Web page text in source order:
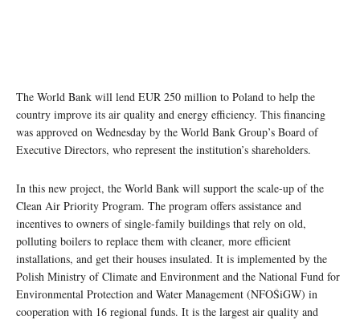
The World Bank will lend EUR 250 million to Poland to help the
country improve its air quality and energy efficiency. This financing
was approved on Wednesday by the World Bank Group’s Board of
Executive Directors, who represent the institution’s shareholders.
In this new project, the World Bank will support the scale-up of the
Clean Air Priority Program. The program offers assistance and
incentives to owners of single-family buildings that rely on old,
polluting boilers to replace them with cleaner, more efficient
installations, and get their houses insulated. It is implemented by the
Polish Ministry of Climate and Environment and the National Fund for
Environmental Protection and Water Management (NFOŚiGW) in
cooperation with 16 regional funds. It is the largest air quality and